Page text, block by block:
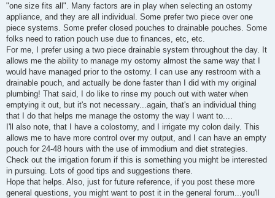
"one size fits all". Many factors are in play when selecting an ostomy
appliance, and they are all individual. Some prefer two piece over one
piece systems. Some prefer closed pouches to drainable pouches. Some
folks need to ration pouch use due to finances, etc, etc.
For me, I prefer using a two piece drainable system throughout the day. It
allows me the ability to manage my ostomy almost the same way that I
would have managed prior to the ostomy. I can use any restroom with a
drainable pouch, and actually be done faster than I did with my original
plumbing! That said, I do like to rinse my pouch out with water when
emptying it out, but it's not necessary...again, that's an individual thing
that I do that helps me manage the ostomy the way I want to....
I'll also note, that I have a colostomy, and I irrigate my colon daily. This
allows me to have more control over my output, and I can have an empty
pouch for 24-48 hours with the use of immodium and diet strategies.
Check out the irrigation forum if this is something you might be interested
in pursuing. Lots of good tips and suggestions there.
Hope that helps. Also, just for future reference, if you post these more
general questions, you might want to post it in the general forum...you'll